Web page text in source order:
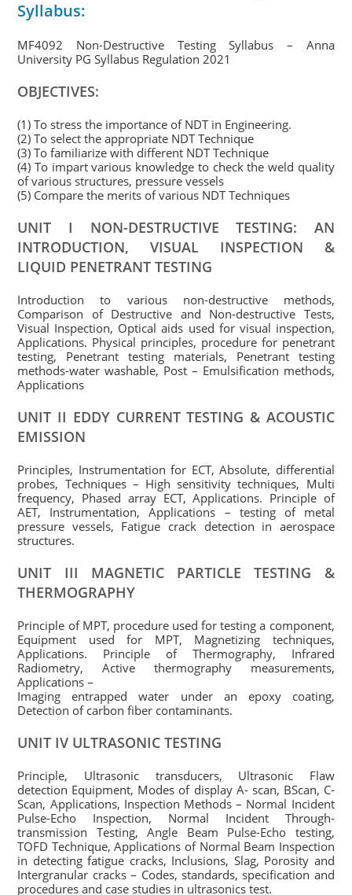
Syllabus:
MF4092 Non-Destructive Testing Syllabus – Anna
University PG Syllabus Regulation 2021
OBJECTIVES:
(1) To stress the importance of NDT in Engineering.
(2) To select the appropriate NDT Technique
(3) To familiarize with different NDT Technique
(4) To impart various knowledge to check the weld quality
of various structures, pressure vessels
(5) Compare the merits of various NDT Techniques
UNIT I NON-DESTRUCTIVE TESTING: AN
INTRODUCTION, VISUAL INSPECTION &
LIQUID PENETRANT TESTING
Introduction to various non-destructive methods,
Comparison of Destructive and Non-destructive Tests,
Visual Inspection, Optical aids used for visual inspection,
Applications. Physical principles, procedure for penetrant
testing, Penetrant testing materials, Penetrant testing
methods-water washable, Post – Emulsification methods,
Applications
UNIT II EDDY CURRENT TESTING & ACOUSTIC
EMISSION
Principles, Instrumentation for ECT, Absolute, differential
probes, Techniques – High sensitivity techniques, Multi
frequency, Phased array ECT, Applications. Principle of
AET, Instrumentation, Applications – testing of metal
pressure vessels, Fatigue crack detection in aerospace
structures.
UNIT III MAGNETIC PARTICLE TESTING &
THERMOGRAPHY
Principle of MPT, procedure used for testing a component,
Equipment used for MPT, Magnetizing techniques,
Applications. Principle of Thermography, Infrared
Radiometry, Active thermography measurements,
Applications –
Imaging entrapped water under an epoxy coating,
Detection of carbon fiber contaminants.
UNIT IV ULTRASONIC TESTING
Principle, Ultrasonic transducers, Ultrasonic Flaw
detection Equipment, Modes of display A- scan, BScan, C-
Scan, Applications, Inspection Methods – Normal Incident
Pulse-Echo Inspection, Normal Incident Through-
transmission Testing, Angle Beam Pulse-Echo testing,
TOFD Technique, Applications of Normal Beam Inspection
in detecting fatigue cracks, Inclusions, Slag, Porosity and
Intergranular cracks – Codes, standards, specification and
procedures and case studies in ultrasonics test.